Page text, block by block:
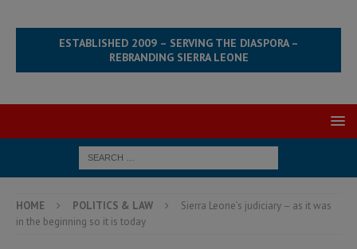
ESTABLISHED 2009 – SERVING THE DIASPORA –
REBRANDING SIERRA LEONE
HOME POLITICS & LAW
Sierra Leone’s judiciary – as it was
in the beginning so it is today